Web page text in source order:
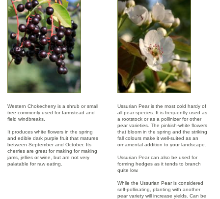
Western Chokecherry is a shrub or small
tree commonly used for farmstead and
field windbreaks.
It produces white flowers in the spring
and edible dark purple fruit that matures
between September and October. Its
cherries are great for making for making
jams, jellies or wine, but are not very
palatable for raw eating.
Ussurian Pear is the most cold hardy of
all pear species. It is frequently used as
a rootstock or as a pollinizer for other
pear varieties. The pinkish-white flowers
that bloom in the spring and the striking
fall colours make it well-suited as an
ornamental addition to your landscape.
Ussurian Pear can also be used for
forming hedges as it tends to branch
quite low.
While the Ussurian Pear is considered
self-pollinating, planting with another
pear variety will increase yields. Can be